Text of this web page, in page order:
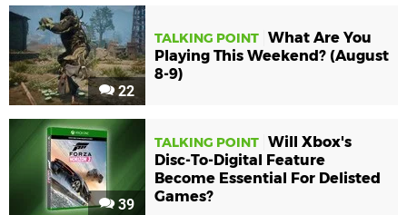
22
TALKING POINT What Are You
Playing This Weekend? (August
8-9)
39
TALKING POINT Will Xbox's
Disc-To-Digital Feature
Become Essential For Delisted
Games?